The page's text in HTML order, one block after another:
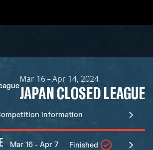
Mar 16 – Apr 14, 2024
JAPAN CLOSED LEAGUE
information
Mar 16 - Apr 7 Finished